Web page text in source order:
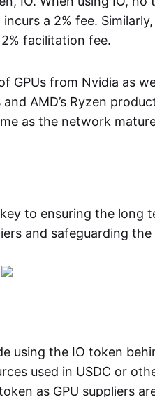
a 2% fee.
facilitation fee.
GPUs from Nvidia as
AMD’s Ryzen
as the network
key to ensuring the long
and safeguarding
using the IO token
used in USDC or
as GPU suppliers